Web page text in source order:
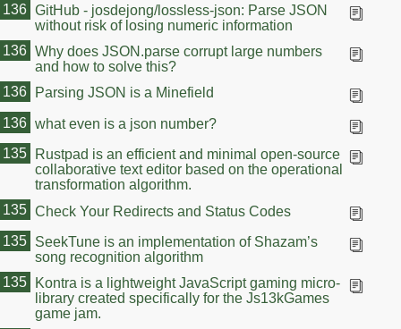
GitHub - josdejong/lossless-json: Parse JSON
without risk of losing numeric information
136
Why does JSON.parse corrupt large numbers
and how to solve this?
136
Parsing JSON is a Minefield
136
what even is a json number?
136
Rustpad is an efficient and minimal open-source
collaborative text editor based on the operational
transformation algorithm.
135
Check Your Redirects and Status Codes
135
SeekTune is an implementation of Shazam’s
song recognition algorithm
135
Kontra is a lightweight JavaScript gaming micro-
library created specifically for the Js13kGames
game jam.
135